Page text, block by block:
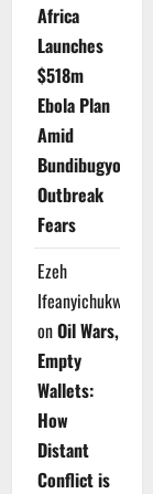
Africa
Launches
$518m
Ebola Plan
Amid
Bundibugyo
Outbreak
Fears
Ezeh
Ifeanyichukwu
onOil Wars,
Empty
Wallets:
How
Distant
Conflict is